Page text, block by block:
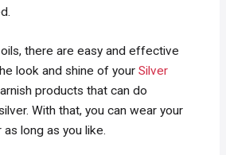
there are easy and effective
look and shine of yourSilver
products that can do
With that, you can wear your
long as you like.